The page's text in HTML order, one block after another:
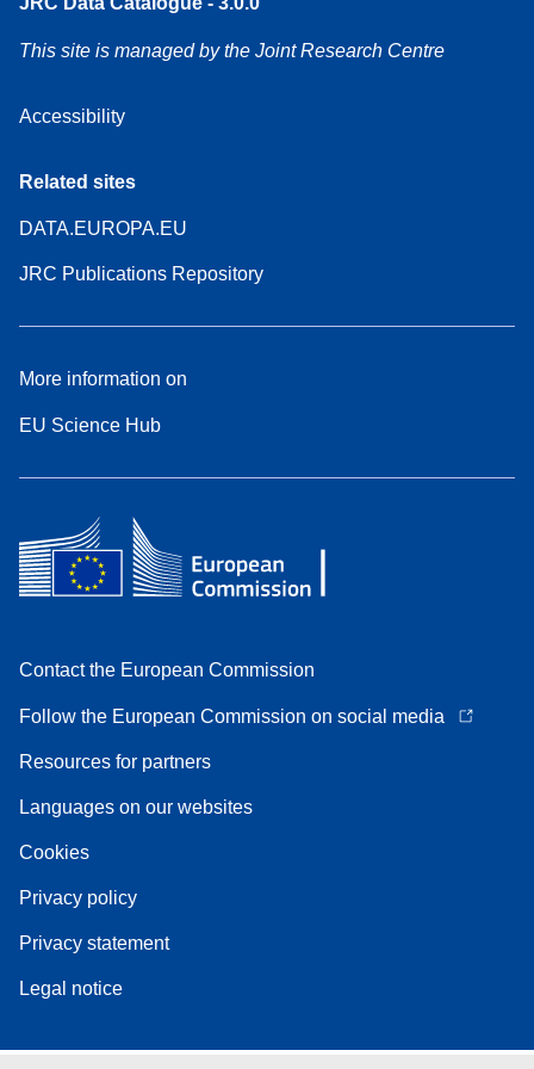
This site is managed by the Joint Research Centre
Accessibility
Related sites
DATA.EUROPA.EU
JRC Publications Repository
More information on
EU Science Hub
Contact the European Commission
Follow the European Commission on social media
Resources for partners
Languages on our websites
Cookies
Privacy policy
Privacy statement
Legal notice